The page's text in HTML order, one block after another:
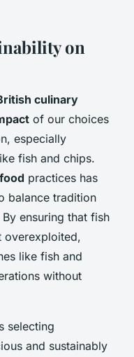
on
culinary
of our choices
especially
fish and chips.
practices has
balance tradition
ensuring that fish
overexploited,
like fish and
without
selecting
and sustainably